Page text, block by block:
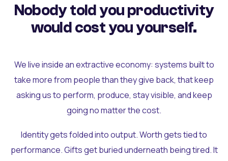
Nobody told you productivity
would cost you yourself.
We live inside an extractive economy: systems built to
take more from people than they give back, that keep
asking us to perform, produce, stay visible, and keep
going no matter the cost.
Identity gets folded into output. Worth gets tied to
performance. Gifts get buried underneath being tired. It